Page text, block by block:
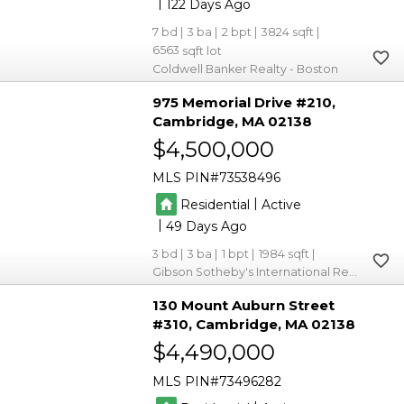
122
7 3 2
3824
6563
Coldwell Banker Realty - Boston
975 Memorial Drive #210
Cambridge MA 02138
$4,500,000
MLS PIN 73538496
Residential
Active
|49
3 3 1
1984
130 Mount Auburn Street
#310 Cambridge MA 02138
$4,490,000
MLS PIN 73496282